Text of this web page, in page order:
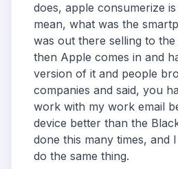
does, apple consumerize
mean, what was the
was out there selling to
then Apple comes in and
version of it and people
companies and said, you
work with my work email
device better than the
done this many times, and
do the same thing.